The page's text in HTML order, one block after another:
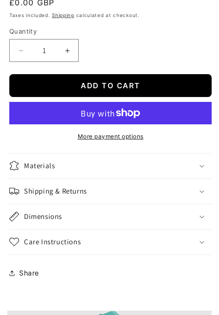
Regular
price
£0.00 GBP
Taxes included.Shipping calculated at checkout.
Quantity
Quantity
Decrease
quantity
for
Course
Increase
quantity
for
Demo
Course
ADD TO CART
More payment options
Materials
Shipping & Returns
Dimensions
Care Instructions
Share